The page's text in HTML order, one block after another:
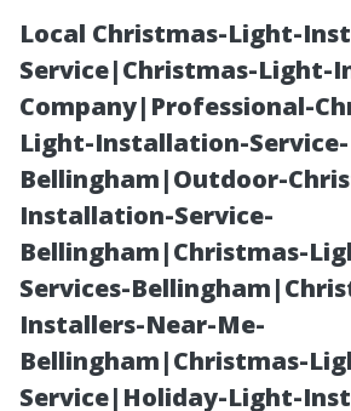
Local Christmas-Light-
Service|Christmas-Light-
Company|Professional-
Light-Installation-Service-
Bellingham|Outdoor-
Installation-Service-
Bellingham|Christmas-
Services-
Installers-Near-Me-
Bellingham|Christmas-
Service|Holiday-Light-
The
Between